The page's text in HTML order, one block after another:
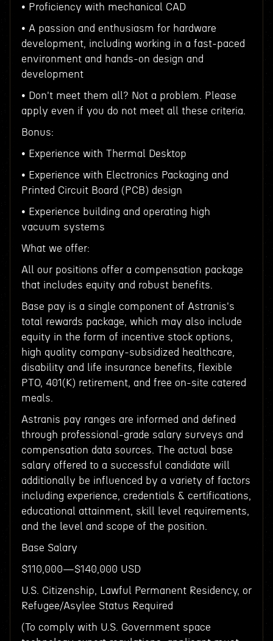
• Proficiency with mechanical CAD
• A passion and enthusiasm for hardware
development, including working in a fast-paced
environment and hands-on design and
development
• Don't meet them all? Not a problem. Please
apply even if you do not meet all these criteria.
Bonus:
• Experience with Thermal Desktop
• Experience with Electronics Packaging and
Printed Circuit Board (PCB) design
• Experience building and operating high
vacuum systems
What we offer:
All our positions offer a compensation package
that includes equity and robust benefits.
Base pay is a single component of Astranis's
total rewards package, which may also include
equity in the form of incentive stock options,
high quality company-subsidized healthcare,
disability and life insurance benefits, flexible
PTO, 401(K) retirement, and free on-site catered
meals.
Astranis pay ranges are informed and defined
through professional-grade salary surveys and
compensation data sources. The actual base
salary offered to a successful candidate will
additionally be influenced by a variety of factors
including experience, credentials & certifications,
educational attainment, skill level requirements,
and the level and scope of the position.
Base Salary
$110,000—$140,000 USD
U.S. Citizenship, Lawful Permanent Residency, or
Refugee/Asylee Status Required
(To comply with U.S. Government space